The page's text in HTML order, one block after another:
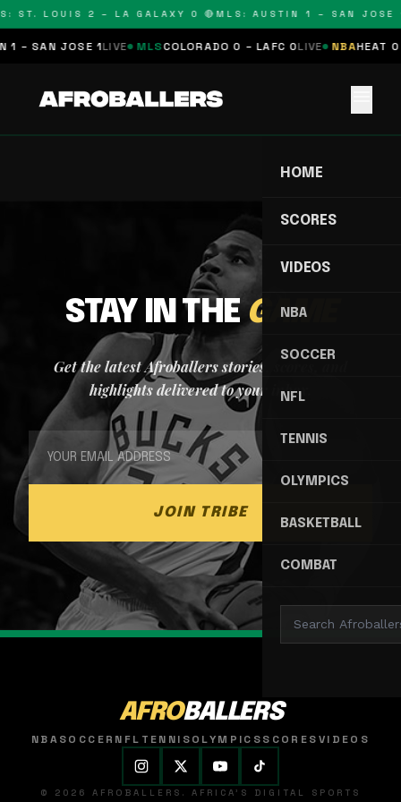
ST. LOUIS 2 – LA GALAXY 0 🔴MLS: AUSTIN 1 – SAN JOSE
1 – SAN JOSE 1 LIVE MLSCOLORADO 0 – LAFC 0LIVE NBAHEAT 0
HOME
SCORES
VIDEOS
NBA
SOCCER
NFL
TENNIS
OLYMPICS
BASKETBALL
COMBAT
STAY IN THEGAME
Get the latest Afroballers stories, scores, and
highlights delivered to your inbox.
JOIN TRIBE
AFROBALLERS
NBASOCCER NFL TENNISOLYMPICSSCORESVIDEOS
© 2026 AFROBALLERS. AFRICA'S DIGITAL SPORTS